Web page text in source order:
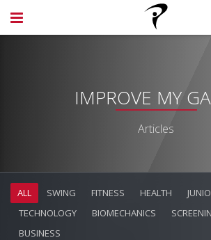
IMPROVE MY
Articles
ALL SWING FITNESS HEALTH
TECHNOLOGY
BIOMECHANICS
BUSINESS